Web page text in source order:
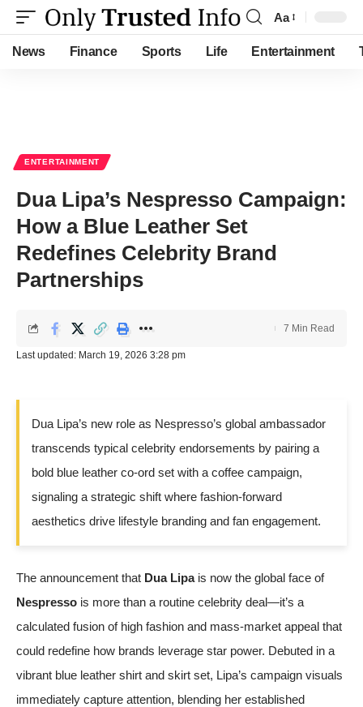
Font
Resizer
Aa
News Finance Sports Life Entertainment
ENTERTAINMENT
Dua Lipa’s Nespresso Campaign:
How a Blue Leather Set
Redefines Celebrity Brand
Partnerships
Last updated: March 19, 2026 3:28 pm
7 Min Read
Dua Lipa’s new role as Nespresso’s global ambassador
transcends typical celebrity endorsements by pairing a
bold blue leather co-ord set with a coffee campaign,
signaling a strategic shift where fashion-forward
aesthetics drive lifestyle branding and fan engagement.
The announcement that Dua Lipais now the global face of
Nespresso is more than a routine celebrity deal—it’s a
calculated fusion of high fashion and mass-market appeal that
could redefine how brands leverage star power. Debuted in a
vibrant blue leather shirt and skirt set, Lipa’s campaign visuals
immediately capture attention, blending her established